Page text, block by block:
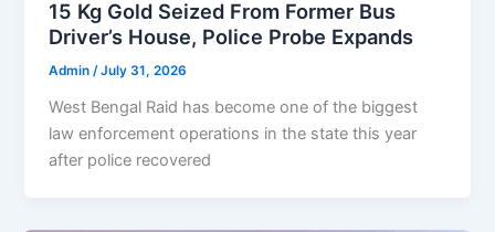
15 Kg Gold Seized From Former Bus
Driver’s House, Police Probe Expands
Admin/July 31, 2026
West Bengal Raid has become one of the biggest
law enforcement operations in the state this year
after police recovered